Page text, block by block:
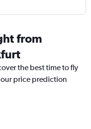
from
the best time to fly
price prediction